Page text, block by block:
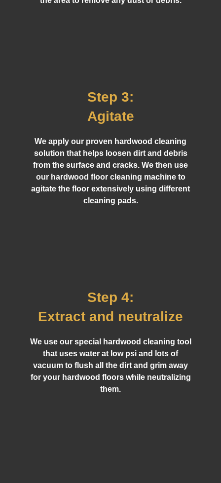
Step 3:
Agitate
We apply our proven hardwood cleaning
solution that helps loosen dirt and debris
from the surface and cracks. We then use
our hardwood floor cleaning machine to
agitate the floor extensively using different
cleaning pads.
Step 4:
Extract and neutralize
We use our special hardwood cleaning tool
that uses water at low psi and lots of
vacuum to flush all the dirt and grim away
for your hardwood floors while neutralizing
them.